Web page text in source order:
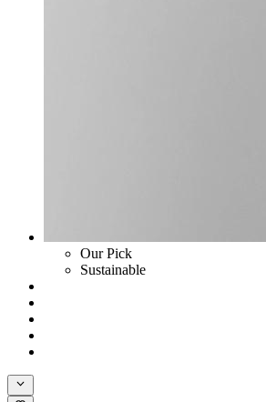
Our Pick
Sustainable